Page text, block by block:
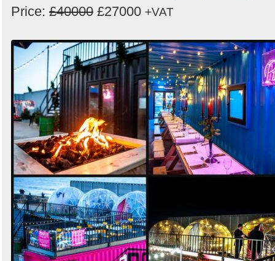
Price: £40000 £27000 +VAT